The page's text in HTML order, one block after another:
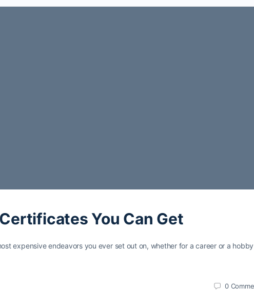
You Can Get
expensive endeavors you ever set out on, whether for a career or a
0